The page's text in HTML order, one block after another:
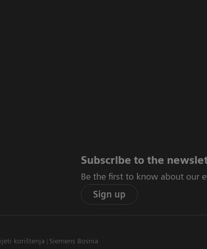
Subscribe to the
Be the first to know about our
Sign up
korištenja Siemens Bosnia